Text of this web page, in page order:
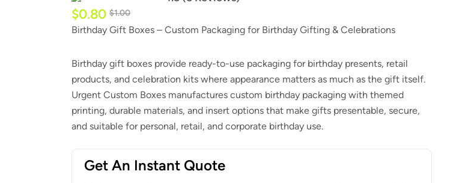
$1.00
$0.80
$1.00
$0.80
Birthday Gift Boxes – Custom Packaging for Birthday Gifting & Celebrations
Birthday gift boxes provide ready-to-use packaging for birthday presents, retail
products, and celebration kits where appearance matters as much as the gift itself.
Urgent Custom Boxes manufactures custom birthday packaging with themed
printing, durable materials, and insert options that make gifts presentable, secure,
and suitable for personal, retail, and corporate birthday use.
Get An Instant Quote